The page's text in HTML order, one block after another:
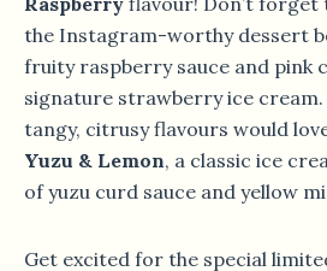
the Instagram-worthy dessert
fruity raspberry sauce and pink
signature strawberry ice
tangy, citrusy flavours would
Yuzu & Lemon, a classic ice
of yuzu curd sauce and yellow
Get excited for the special